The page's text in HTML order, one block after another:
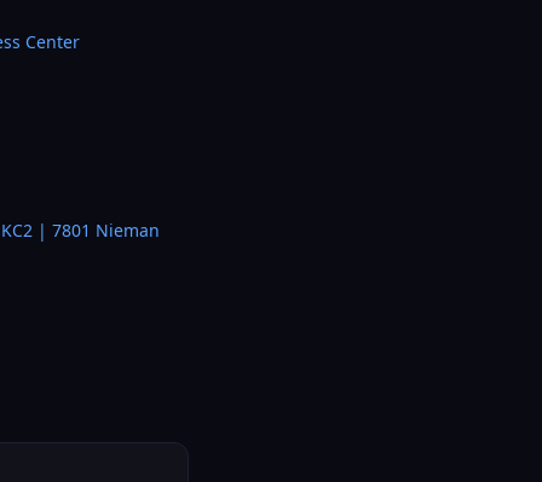
Center
| 7801 Nieman